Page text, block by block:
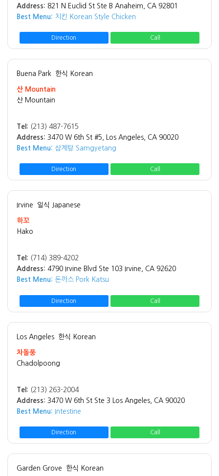
Address: 821 N Euclid St Ste B Anaheim, CA 92801
Best Menu: 치킨 Korean Style Chicken
Direction Call
Buena Park 한식 Korean
산 Mountain
산 Mountain
Tel: (213) 487-7615
Address: 3470 W 6th St #5, Los Angeles, CA 90020
Best Menu: 삼계탕 Samgyetang
Direction Call
Irvine 일식 Japanese
하꼬
Hako
Tel: (714) 389-4202
Address: 4790 Irvine Blvd Ste 103 Irvine, CA 92620
Best Menu: 돈까스 Pork Katsu
Direction Call
Los Angeles 한식 Korean
차돌풍
Chadolpoong
Tel: (213) 263-2004
Address: 3470 W 6th St Ste 3 Los Angeles, CA 90020
Best Menu: Intestine
Direction Call
Garden Grove 한식 Korean